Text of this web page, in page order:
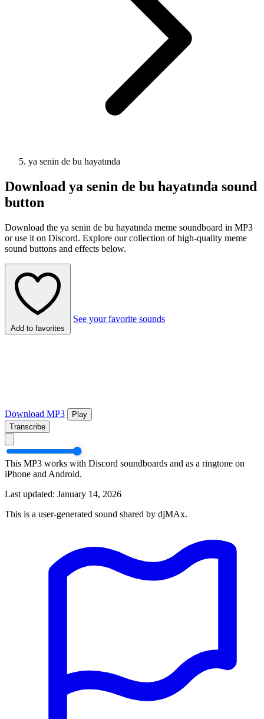
ya senin de bu hayatında
Download ya senin de bu hayatında sound
button
Download the ya senin de bu hayatında meme soundboard in MP3
or use it on Discord. Explore our collection of high-quality meme
sound buttons and effects below.
Add to favorites
See your favorite sounds
Download MP3
Play
Transcribe
This MP3 works with Discord soundboards and as a ringtone on
iPhone and Android.
Last updated: January 14, 2026
This is a user-generated sound shared by djMAx.